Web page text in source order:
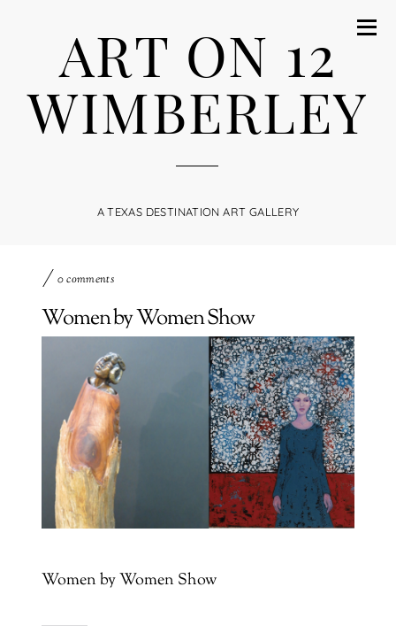
ART ON 12
WIMBERLEY
A TEXAS DESTINATION ART GALLERY
0 comments
Women by Women Show
Women by Women Show